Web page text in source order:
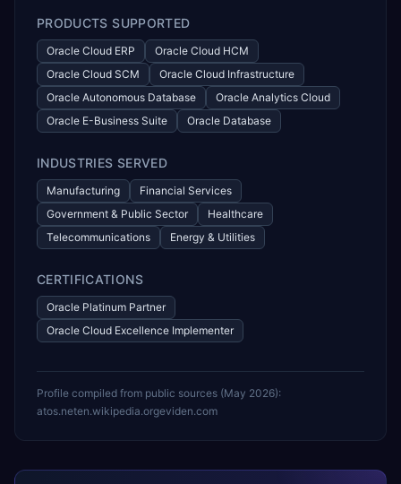
PRODUCTS SUPPORTED
Oracle Cloud ERP
Oracle Cloud HCM
Oracle Cloud SCM
Oracle Cloud Infrastructure
Oracle Autonomous Database
Oracle Analytics Cloud
Oracle E-Business Suite
Oracle Database
INDUSTRIES SERVED
Manufacturing
Financial Services
Government & Public Sector
Healthcare
Telecommunications
Energy & Utilities
CERTIFICATIONS
Oracle Platinum Partner
Oracle Cloud Excellence Implementer
Profile compiled from public sources (May 2026):
atos.neten.wikipedia.orgeviden.com